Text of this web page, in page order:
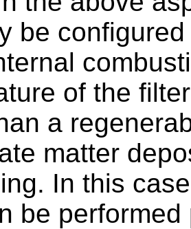
be
of the
a
matter
In this
be performed